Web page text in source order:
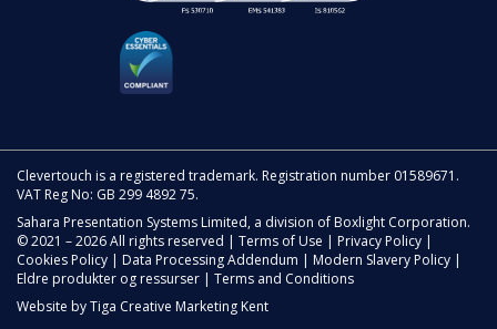
Clevertouch is a registered trademark. Registration number 01589671.
VAT Reg No: GB 299 4892 75.
Sahara Presentation Systems Limited, a division of Boxlight Corporation.
© 2021 – 2026 All rights reserved | Terms of Use | Privacy Policy |
Cookies Policy | Data Processing Addendum | Modern Slavery Policy |
Eldre produkter og ressurser | Terms and Conditions
Website byTiga Creative Marketing Kent